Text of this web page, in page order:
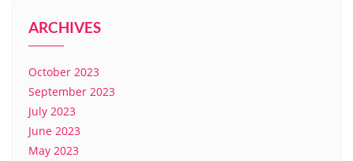
ARCHIVES
October 2023
September 2023
July 2023
June 2023
May 2023